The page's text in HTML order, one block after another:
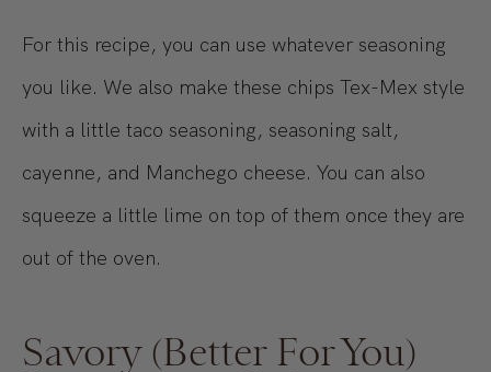
For this recipe, you can use whatever seasoning
you like. We also make these chips Tex-Mex style
with a little taco seasoning, seasoning salt,
cayenne, and Manchego cheese. You can also
squeeze a little lime on top of them once they are
out of the oven.
Savory (Better For You)